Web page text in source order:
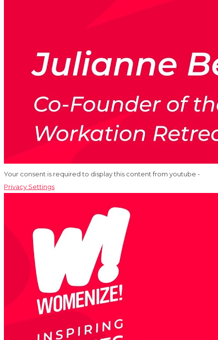
Your consent is required to display this content from youtube -
Privacy Settings